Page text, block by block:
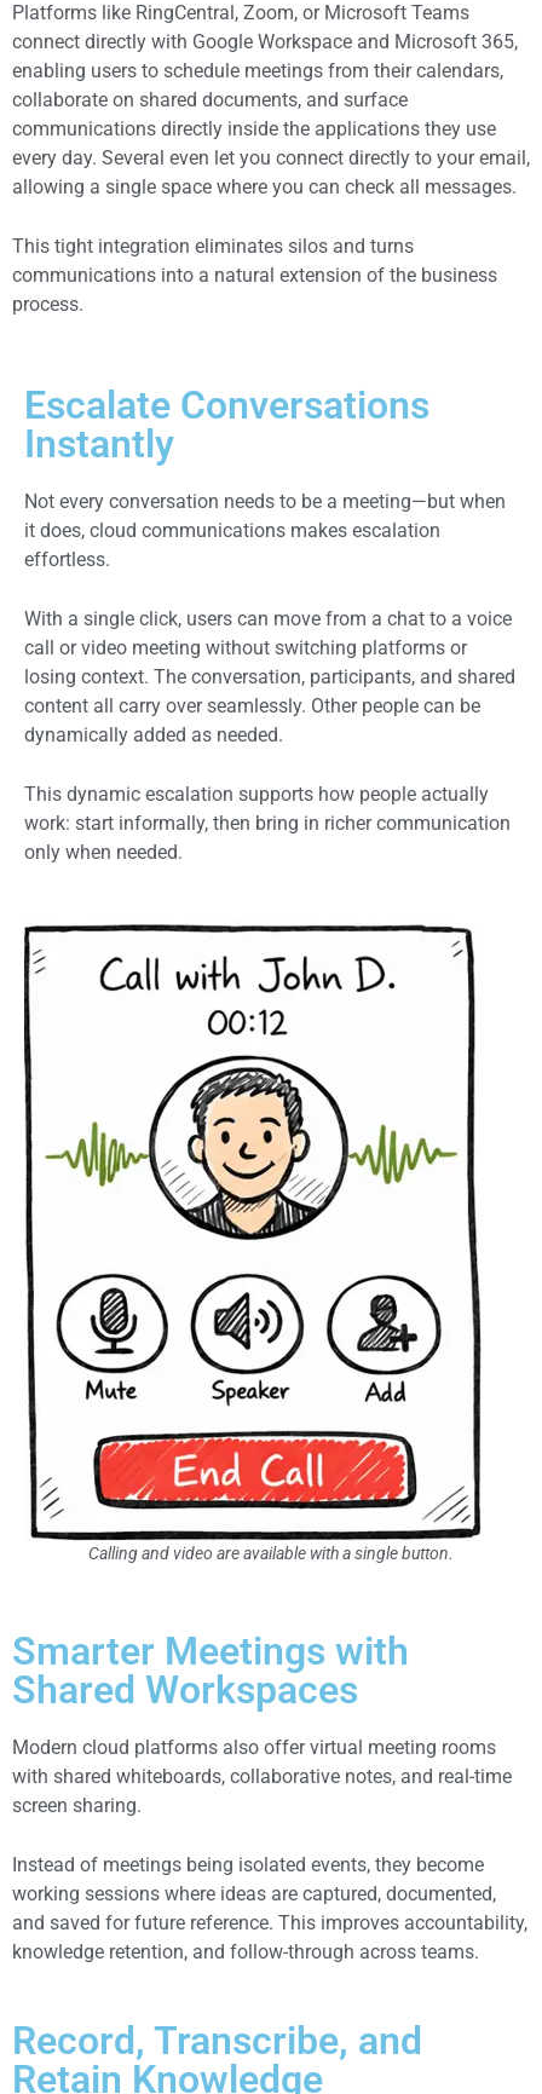
Platforms like RingCentral, Zoom, or Microsoft Teams
connect directly with Google Workspace and Microsoft 365,
enabling users to schedule meetings from their calendars,
collaborate on shared documents, and surface
communications directly inside the applications they use
every day. Several even let you connect directly to your email,
allowing a single space where you can check all messages.
This tight integration eliminates silos and turns
communications into a natural extension of the business
process.
Escalate Conversations
Instantly
Not every conversation needs to be a meeting—but when
it does, cloud communications makes escalation
effortless.
With a single click, users can move from a chat to a voice
call or video meeting without switching platforms or
losing context. The conversation, participants, and shared
content all carry over seamlessly. Other people can be
dynamically added as needed.
This dynamic escalation supports how people actually
work: start informally, then bring in richer communication
only when needed.
Calling and video are available with a single button.
Smarter Meetings with
Shared Workspaces
Modern cloud platforms also offer virtual meeting rooms
with shared whiteboards, collaborative notes, and real-time
screen sharing.
Instead of meetings being isolated events, they become
working sessions where ideas are captured, documented,
and saved for future reference. This improves accountability,
knowledge retention, and follow-through across teams.
Record, Transcribe, and
Retain Knowledge